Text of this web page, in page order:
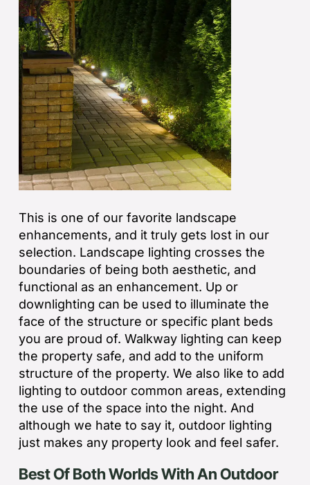
This is one of our favorite landscape
enhancements, and it truly gets lost in our
selection. Landscape lighting crosses the
boundaries of being both aesthetic, and
functional as an enhancement. Up or
downlighting can be used to illuminate the
face of the structure or specific plant beds
you are proud of. Walkway lighting can keep
the property safe, and add to the uniform
structure of the property. We also like to add
lighting to outdoor common areas, extending
the use of the space into the night. And
although we hate to say it, outdoor lighting
just makes any property look and feel safer.
Best Of Both Worlds With An Outdoor